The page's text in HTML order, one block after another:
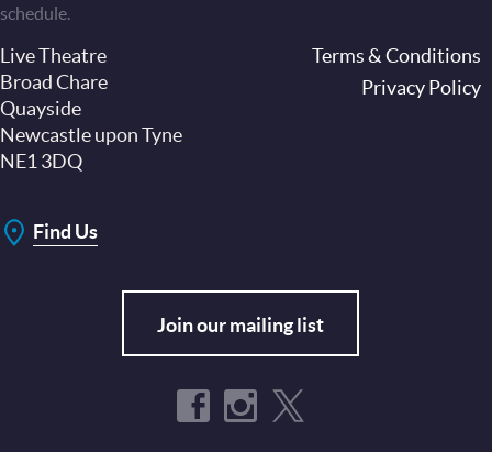
schedule.
Live Theatre
Broad Chare
Quayside
Newcastle upon Tyne
NE1 3DQ
Find Us
Join our mailing list
Terms & Conditions
Privacy Policy